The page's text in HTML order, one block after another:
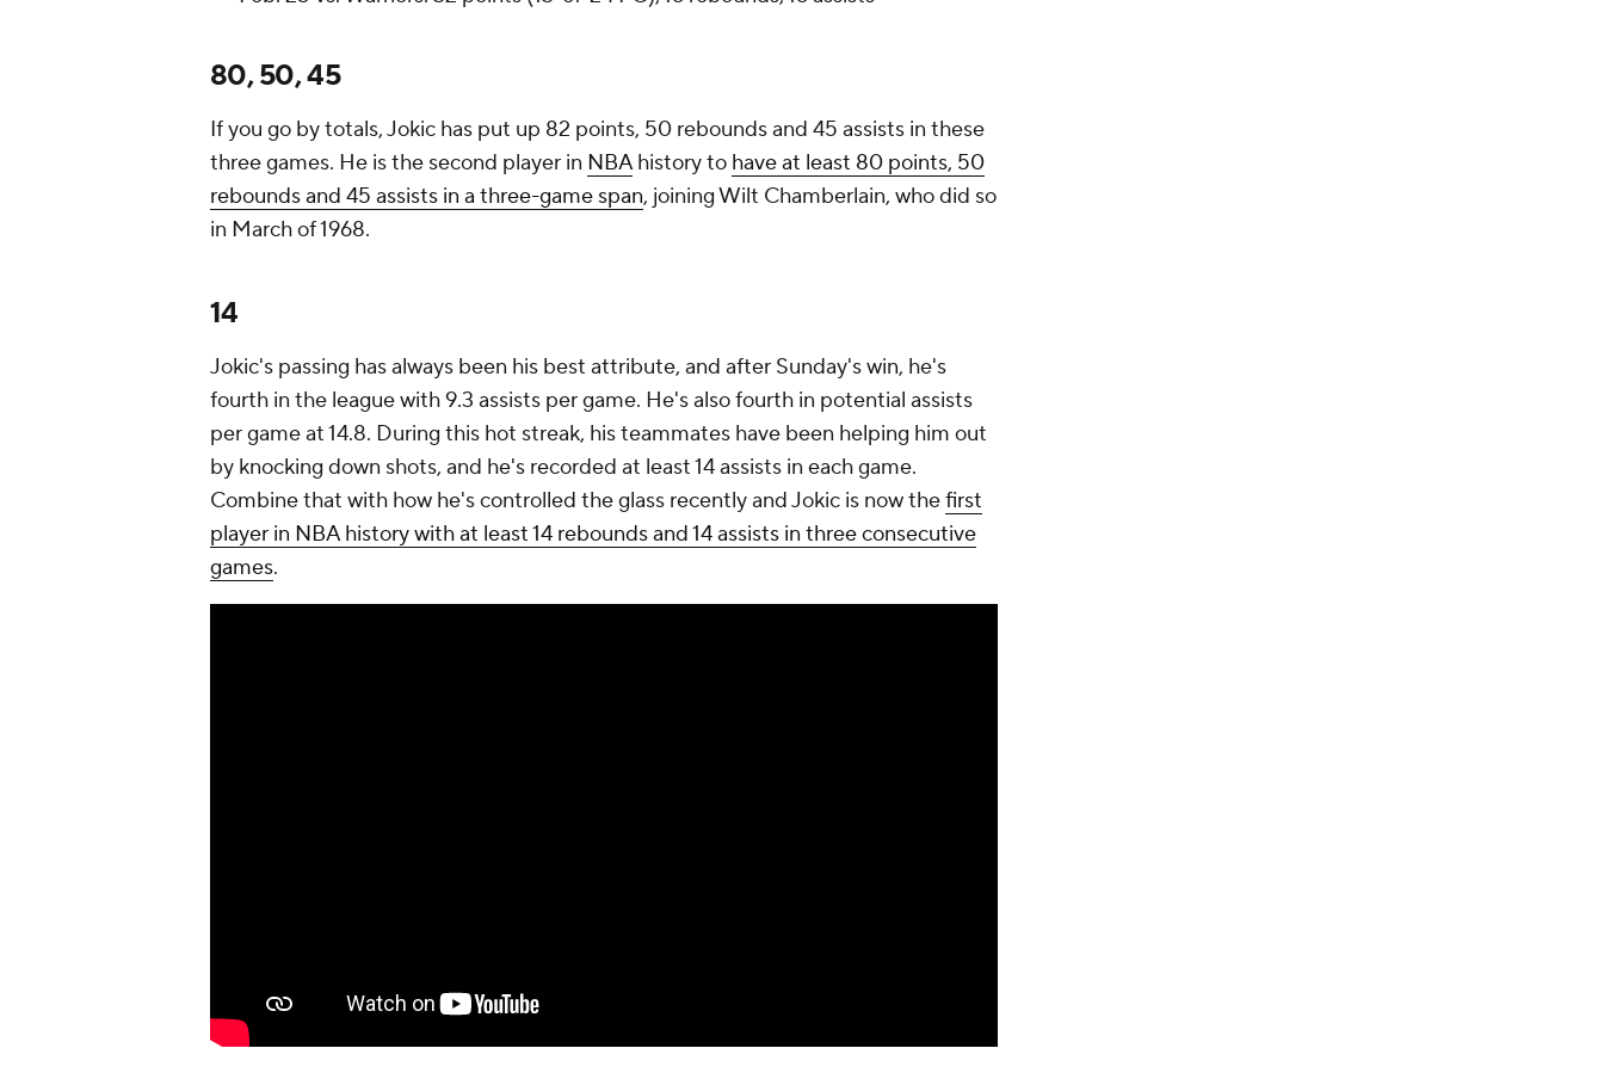
80, 50, 45
If you go by totals, Jokic has put up 82 points, 50 rebounds and 45 assists in these
three games. He is the second player in NBAhistory to have at least 80 points, 50
rebounds and 45 assists in a three-game span, joining Wilt Chamberlain, who did so
in March of 1968.
14
Jokic's passing has always been his best attribute, and after Sunday's win, he's
fourth in the league with 9.3 assists per game. He's also fourth in potential assists
per game at 14.8. During this hot streak, his teammates have been helping him out
by knocking down shots, and he's recorded at least 14 assists in each game.
Combine that with how he's controlled the glass recently and Jokic is now thefirst
player in NBA history with at least 14 rebounds and 14 assists in three consecutive
games.